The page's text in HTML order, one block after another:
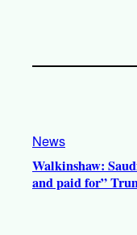
News
Walkinshaw:
and paid for”